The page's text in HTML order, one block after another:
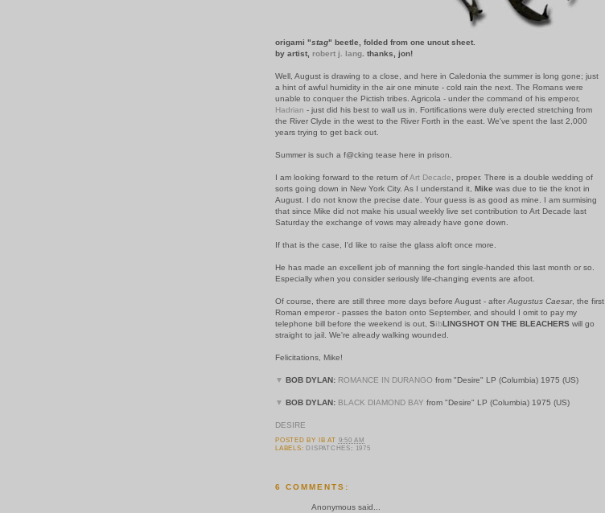
origami "stag" beetle, folded from one uncut sheet.
by artist, robert j. lang thanks, jon!
Well, August is drawing to a close, and here in Caledonia the summer is long gone; just
a hint of awful humidity in the air one minute - cold rain the next. The Romans were
unable to conquer the Pictish tribes. Agricola - under the command of his emperor,
Hadrian - just did his best to wall us in. Fortifications were duly erected stretching from
the River Clyde in the west to the River Forth in the east. We've spent the last 2,000
years trying to get back out.
Summer is such a f@cking tease here in prison.
I am looking forward to the return ofArt Decade , proper. There is a double wedding of
sorts going down in New York City. As I understand it, Mike was due to tie the knot in
August. I do not know the precise date. Your guess is as good as mine. I am surmising
that since Mike did not make his usual weekly live set contribution to Art Decade last
Saturday the exchange of vows may already have gone down.
If that is the case, I'd like to raise the glass aloft once more.
He has made an excellent job of manning the fort single-handed this last month or so.
Especially when you consider seriously life-changing events are afoot.
Of course, there are still three more days before August - after Augustus Caesar, the first
Roman emperor - passes the baton onto September, and should I omit to pay my
telephone bill before the weekend is out, SibLINGSHOT ON THE BLEACHERS will go
straight to jail. We're already walking wounded.
Felicitations, Mike!
▼ BOB DYLAN: ROMANCE IN DURANGO from "Desire" LP (Columbia) 1975 (US)
▼ BOB DYLAN: BLACK DIAMOND BAY from "Desire" LP (Columbia) 1975 (US)
DESIRE
POSTED BY IB AT 9:50 AM
LABELS: DISPATCHES; 1975
6 COMMENTS:
Anonymous said...